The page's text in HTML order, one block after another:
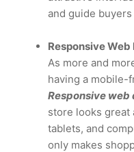
and guide
Responsive
As more and
having a mobile-
Responsive web
store looks great
tablets, and
only makes